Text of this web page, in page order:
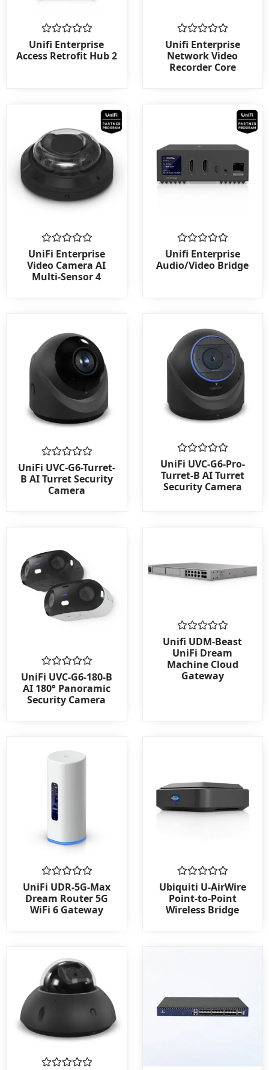
Rated
0
out
Unifi Enterprise
Access Retrofit Hub 2
Rated
0
out
of
Unifi Enterprise
Network Video
Recorder Core
Rated
0
out
of
UniFi Enterprise
Video Camera AI
Multi-Sensor 4
Rated
0
out
Unifi Enterprise
Audio/Video Bridge
Rated
0
out
of
UniFi UVC-G6-Turret-
B AI Turret Security
Camera
Rated
0
out
of
UniFi UVC-G6-Pro-
Turret-B AI Turret
Security Camera
Rated
0
out
of
UniFi UVC-G6-180-B
AI 180° Panoramic
Security Camera
Rated
0
out
of
5
Unifi UDM-Beast
UniFi Dream
Machine Cloud
Gateway
Rated
0
out
of
UniFi UDR-5G-Max
Dream Router 5G
WiFi 6 Gateway
Rated
0
out
of
Ubiquiti U-AirWire
Point-to-Point
Wireless Bridge